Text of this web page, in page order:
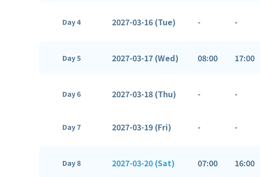
Day 4 2027-03-16 (Tue) - -
Day 5 2027-03-17 (Wed) 08:00 17:00
Day 6 2027-03-18 (Thu) - -
Day 7 2027-03-19 (Fri) - -
Day 8 2027-03-20 (Sat) 07:00 16:00